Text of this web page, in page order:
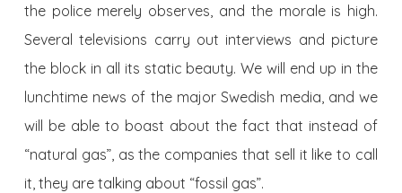
the police merely observes, and the morale is high.
Several televisions carry out interviews and picture
the block in all its static beauty. We will end up in the
lunchtime news of the major Swedish media, and we
will be able to boast about the fact that instead of
“natural gas”, as the companies that sell it like to call
it, they are talking about “fossil gas”.